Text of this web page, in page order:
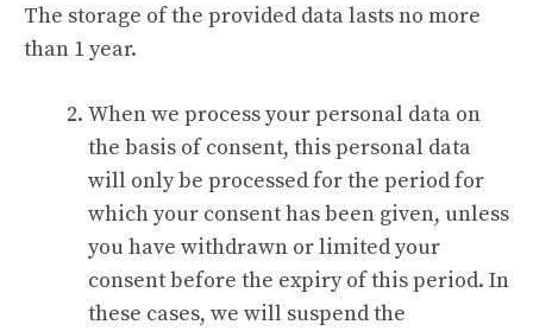
The storage of the provided data lasts no more
than 1 year.
When we process your personal data on
the basis of consent, this personal data
will only be processed for the period for
which your consent has been given, unless
you have withdrawn or limited your
consent before the expiry of this period. In
these cases, we will suspend the